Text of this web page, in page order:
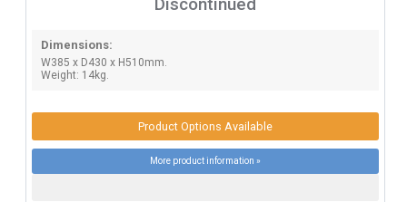
Dimensions:
W385 x D430 x H510mm.
Weight: 14kg.
Product Options Available
More product information »